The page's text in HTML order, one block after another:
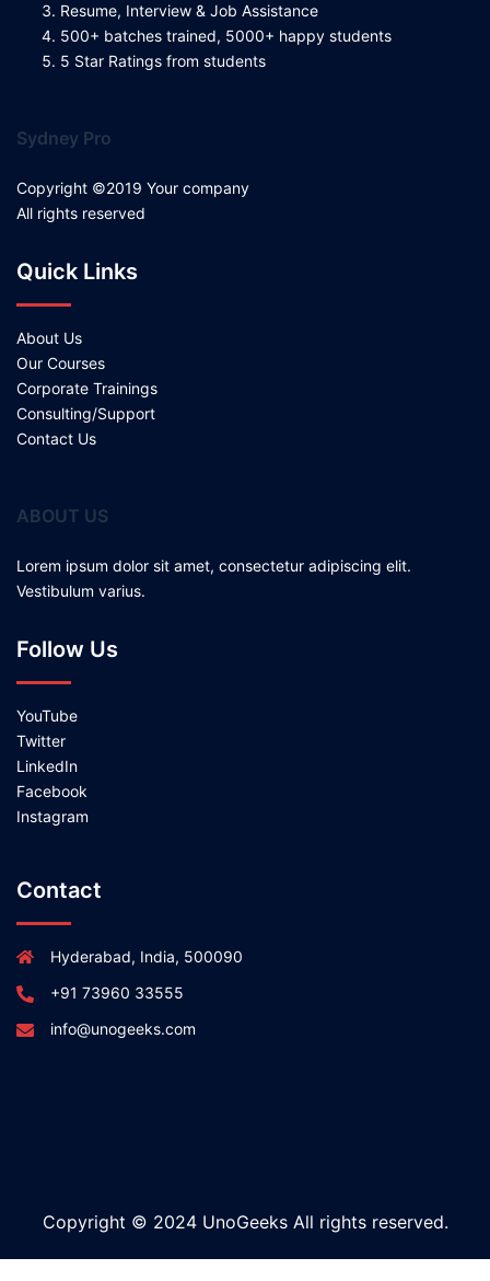
Resume, Interview & Job Assistance
500+ batches trained, 5000+ happy students
5 Star Ratings from students
Sydney Pro
Copyright ©2019 Your company
All rights reserved
Quick Links
About Us
Our Courses
Corporate Trainings
Consulting/Support
Contact Us
ABOUT US
Lorem ipsum dolor sit amet, consectetur adipiscing elit.
Vestibulum varius.
Follow Us
YouTube
Twitter
LinkedIn
Facebook
Instagram
Contact
Hyderabad, India, 500090
+91 73960 33555
info@unogeeks.com
Copyright © 2024 UnoGeeks All rights reserved.